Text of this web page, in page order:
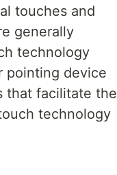
touches and
generally
technology
pointing device
that facilitate the
technology